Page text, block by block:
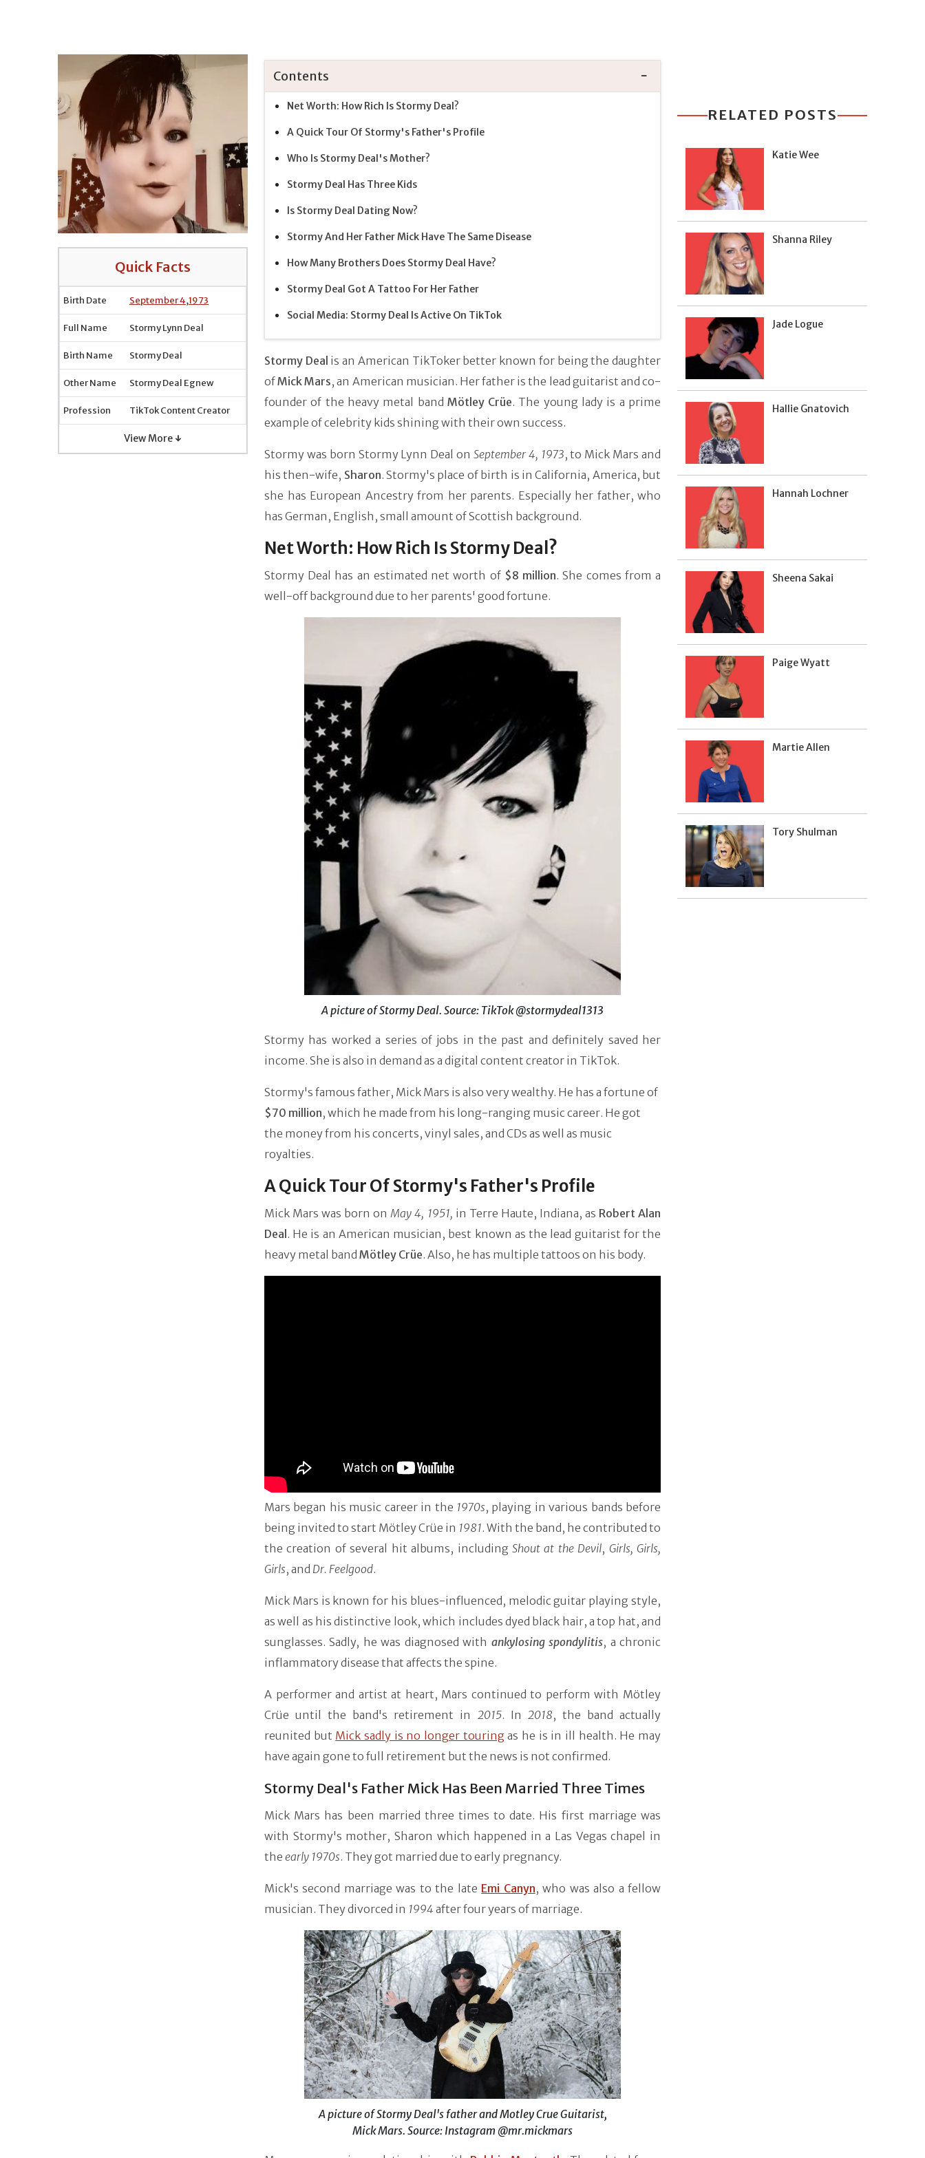
Quick Facts
Birth Date September 4,1973
Full Name Stormy Lynn Deal
Birth Name Stormy Deal
Other Name Stormy Deal Egnew
Profession TikTok Content Creator
View More ↓
Contents
Net Worth: How Rich Is Stormy Deal?
A Quick Tour Of Stormy's Father's Profile
Who Is Stormy Deal's Mother?
Stormy Deal Has Three Kids
Is Stormy Deal Dating Now?
Stormy And Her Father Mick Have The Same Disease
How Many Brothers Does Stormy Deal Have?
Stormy Deal Got A Tattoo For Her Father
Social Media: Stormy Deal Is Active On TikTok
Stormy Deal is an American TikToker better known for being the daughter
ofMick Mars, an American musician. Her father is the lead guitarist and co-
founder of the heavy metal band Mötley Crüe. The young lady is a prime
example of celebrity kids shining with their own success.
Stormy was born Stormy Lynn Deal on September 4, 1973, to Mick Mars and
his then-wife, Sharon. Stormy's place of birth is in California, America, but
she has European Ancestry from her parents. Especially her father, who
has German, English, small amount of Scottish background.
Net Worth: How Rich Is Stormy Deal?
Stormy Deal has an estimated net worth of $8 million. She comes from a
well-off background due to her parents' good fortune.
A picture of Stormy Deal. Source: TikTok @stormydeal1313
Stormy has worked a series of jobs in the past and definitely saved her
income. She is also in demand as a digital content creator in TikTok.
Stormy's famous father, Mick Mars is also very wealthy. He has a fortune of
$70 million, which he made from his long-ranging music career. He got
the money from his concerts, vinyl sales, and CDs as well as music
royalties.
A Quick Tour Of Stormy's Father's Profile
Mick Mars was born on May 4, 1951, in Terre Haute, Indiana, as Robert Alan
Deal. He is an American musician, best known as the lead guitarist for the
heavy metal band Mötley Crüe. Also, he has multiple tattoos on his body.
Mars began his music career in the 1970s, playing in various bands before
being invited to start Mötley Crüe in 1981. With the band, he contributed to
the creation of several hit albums, including Shout at the Devil, Girls, Girls,
Girls, and Dr. Feelgood.
Mick Mars is known for his blues-influenced, melodic guitar playing style,
as well as his distinctive look, which includes dyed black hair, a top hat, and
sunglasses. Sadly, he was diagnosed with ankylosing spondylitis, a chronic
inflammatory disease that affects the spine.
A performer and artist at heart, Mars continued to perform with Mötley
Crüe until the band's retirement in 2015. In 2018, the band actually
reunited but Mick sadly is no longer touringas he is in ill health. He may
have again gone to full retirement but the news is not confirmed.
Stormy Deal's Father Mick Has Been Married Three Times
Mick Mars has been married three times to date. His first marriage was
with Stormy's mother, Sharon which happened in a Las Vegas chapel in
the early 1970s. They got married due to early pregnancy.
Mick's second marriage was to the late Emi Canyn, who was also a fellow
musician. They divorced in 1994 after four years of marriage.
A picture of Stormy Deal's father and Motley Crue Guitarist,
Mick Mars. Source: Instagram @mr.mickmars
RELATED POSTS
Katie Wee
Shanna Riley
Jade Logue
Hallie Gnatovich
Hannah Lochner
Sheena Sakai
Paige Wyatt
Martie Allen
Tory Shulman